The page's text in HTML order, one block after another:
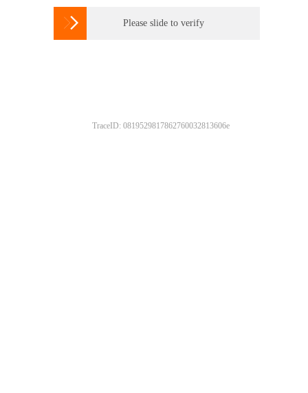
 Please slide to verify
TraceID: 0819529817862760032813606e